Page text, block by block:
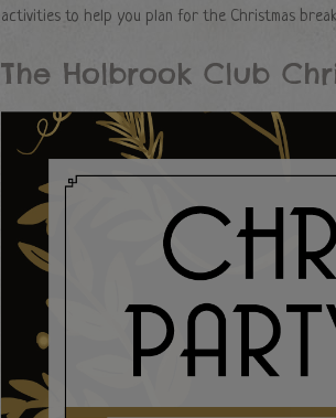
activities to help you plan for the Christmas
The Holbrook Club